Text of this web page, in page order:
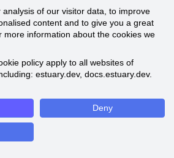
of our visitor data, to improve
content and to give you a great
more information about the cookies we
policy apply to all websites of
estuary.dev, docs.estuary.dev.
Deny